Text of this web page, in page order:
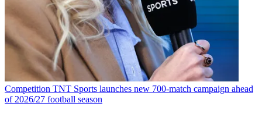
Competition TNT Sports launches new 700-match campaign ahead
of 2026/27 football season